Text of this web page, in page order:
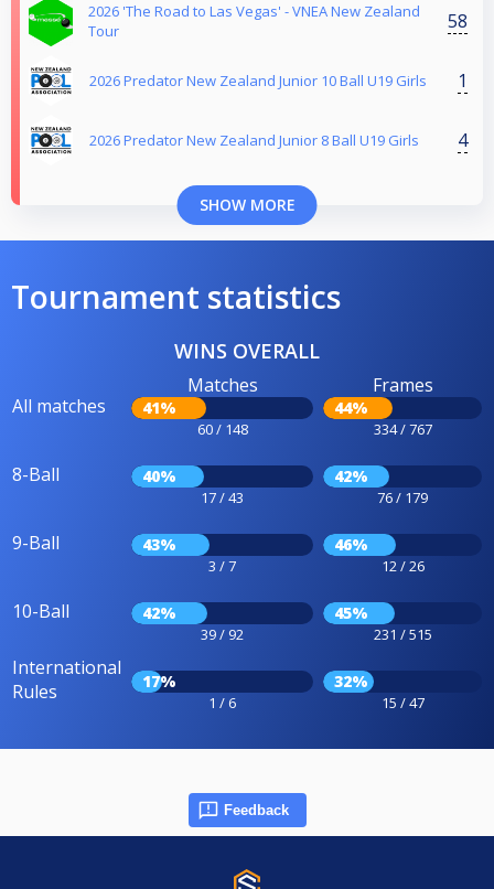
2026 'The Road to Las Vegas' - VNEA New Zealand
Tour
58
2026 Predator New Zealand Junior 10 Ball U19 Girls 1
2026 Predator New Zealand Junior 8 Ball U19 Girls 4
SHOW MORE
Tournament statistics
WINS OVERALL
All matches
Matches
41%
60 / 148
Frames
44%
334 / 767
8-Ball 40%
17 / 43
42%
76 / 179
9-Ball 43%
3 / 7
46%
12 / 26
10-Ball 42%
39 / 92
45%
231 / 515
International
Rules
17%
1 / 6
32%
15 / 47
Feedback